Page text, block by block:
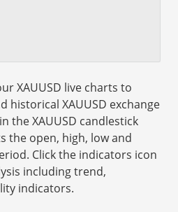
XAUUSD live charts to
historical XAUUSD exchange
the XAUUSD candlestick
the open, high, low and
Click the indicators icon
including trend,
indicators.